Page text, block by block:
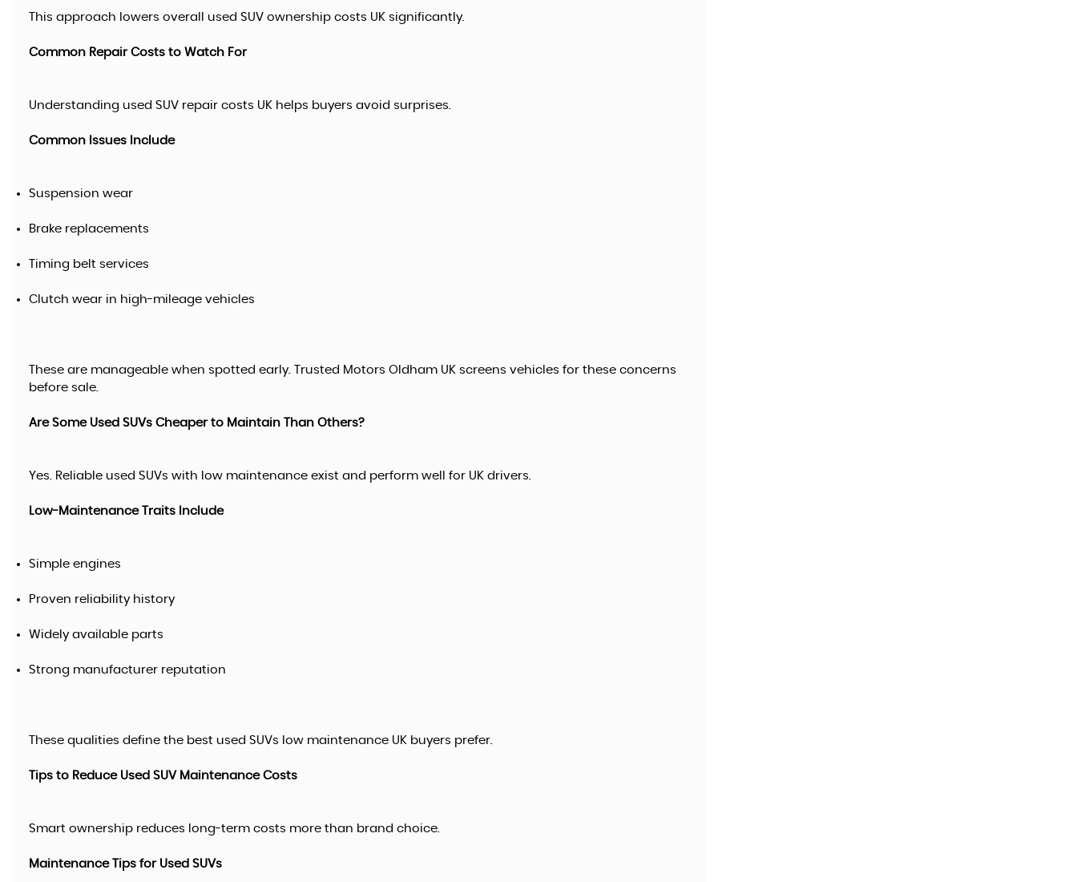
This approach lowers overall used SUV ownership costs UK significantly.
Common Repair Costs to Watch For
Understanding used SUV repair costs UK helps buyers avoid surprises.
Common Issues Include
Suspension wear
Brake replacements
Timing belt services
Clutch wear in high-mileage vehicles
These are manageable when spotted early. Trusted Motors Oldham UK screens vehicles for these concerns
before sale.
Are Some Used SUVs Cheaper to Maintain Than Others?
Yes. Reliable used SUVs with low maintenance exist and perform well for UK drivers.
Low-Maintenance Traits Include
Simple engines
Proven reliability history
Widely available parts
Strong manufacturer reputation
These qualities define the best used SUVs low maintenance UK buyers prefer.
Tips to Reduce Used SUV Maintenance Costs
Smart ownership reduces long-term costs more than brand choice.
Maintenance Tips for Used SUVs